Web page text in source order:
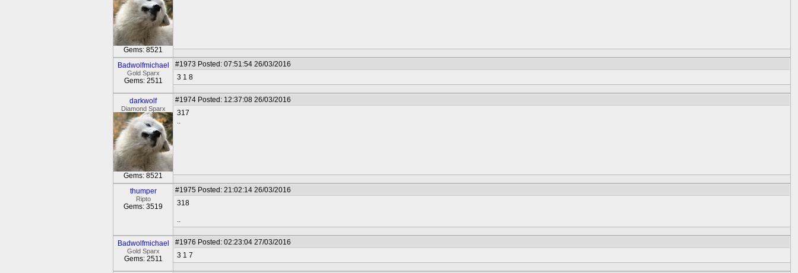
Gems: 8521
Badwolfmichael
Gold Sparx
Gems: 2511
#1973 Posted: 07:51:54 26/03/2016
3 1 8
darkwolf
Diamond Sparx
Gems: 8521
#1974 Posted: 12:37:08 26/03/2016
317
..
thumper
Ripto
Gems: 3519
#1975 Posted: 21:02:14 26/03/2016
318
..
Badwolfmichael
Gold Sparx
Gems: 2511
#1976 Posted: 02:23:04 27/03/2016
3 1 7